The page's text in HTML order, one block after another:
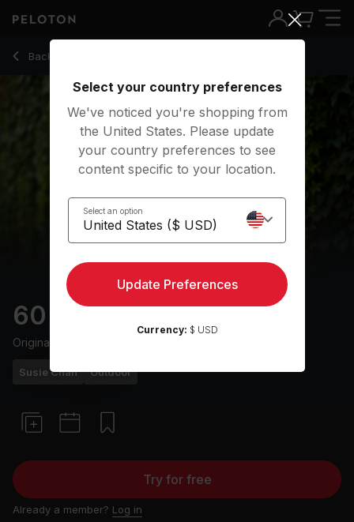
Back to outdoor classes
Back
60 min Endurance Run
Originally aired
Susie Chan Outdoor
Try for free
Already a member? Log in
60 Min Endurance Run with 49-Minute Run & 10-Minute
Select your country preferences
We've noticed you're shopping from
the United States. Please update
your country preferences to see
content specific to your location.
Select an option
Update Preferences
Currency: $ USD